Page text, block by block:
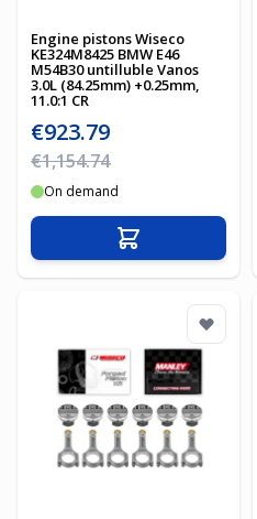
Engine pistons Wiseco
KE324M8425 BMW E46
M54B30 untilluble Vanos
3.0L (84.25mm) +0.25mm,
11.0:1 CR
Special Price
€923.79
Regular Price
€1,154.74
On demand
Add to Cart